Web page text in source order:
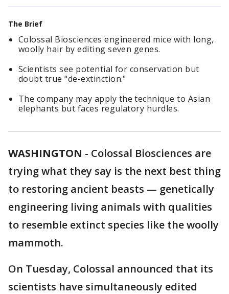
The Brief
Colossal Biosciences engineered mice with long,
woolly hair by editing seven genes.
Scientists see potential for conservation but
doubt true "de-extinction."
The company may apply the technique to Asian
elephants but faces regulatory hurdles.
WASHINGTON - Colossal Biosciences are
trying what they say is the next best thing
to restoring ancient beasts — genetically
engineering living animals with qualities
to resemble extinct species like the woolly
mammoth.
On Tuesday, Colossal announced that its
scientists have simultaneously edited